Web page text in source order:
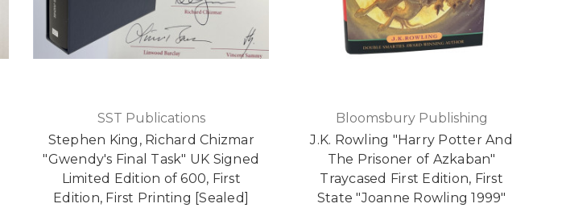
SST Publications
Stephen King, Richard Chizmar
"Gwendy's Final Task" UK Signed
Limited Edition of 600, First
Edition, First Printing [Sealed]
Bloomsbury Publishing
J.K. Rowling "Harry Potter And
The Prisoner of Azkaban"
Traycased First Edition, First
State "Joanne Rowling 1999"